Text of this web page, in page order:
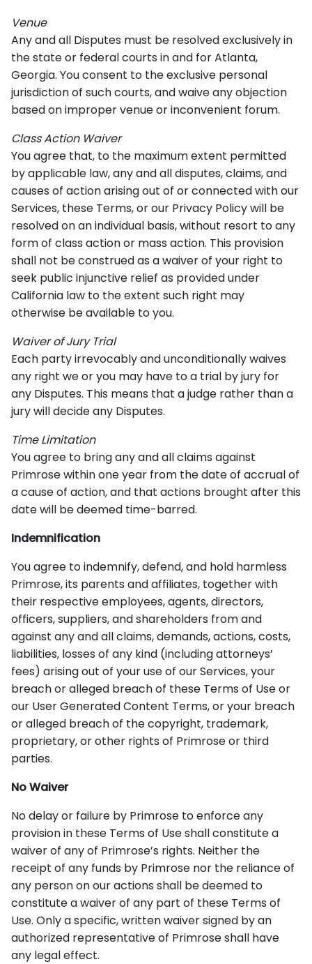
Venue
Any and all Disputes must be resolved exclusively in
the state or federal courts in and for Atlanta,
Georgia. You consent to the exclusive personal
jurisdiction of such courts, and waive any objection
based on improper venue or inconvenient forum.
Class Action Waiver
You agree that, to the maximum extent permitted
by applicable law, any and all disputes, claims, and
causes of action arising out of or connected with our
Services, these Terms, or our Privacy Policy will be
resolved on an individual basis, without resort to any
form of class action or mass action. This provision
shall not be construed as a waiver of your right to
seek public injunctive relief as provided under
California law to the extent such right may
otherwise be available to you.
Waiver of Jury Trial
Each party irrevocably and unconditionally waives
any right we or you may have to a trial by jury for
any Disputes. This means that a judge rather than a
jury will decide any Disputes.
Time Limitation
You agree to bring any and all claims against
Primrose within one year from the date of accrual of
a cause of action, and that actions brought after this
date will be deemed time-barred.
Indemnification
You agree to indemnify, defend, and hold harmless
Primrose, its parents and affiliates, together with
their respective employees, agents, directors,
officers, suppliers, and shareholders from and
against any and all claims, demands, actions, costs,
liabilities, losses of any kind (including attorneys’
fees) arising out of your use of our Services, your
breach or alleged breach of these Terms of Use or
our User Generated Content Terms, or your breach
or alleged breach of the copyright, trademark,
proprietary, or other rights of Primrose or third
parties.
No Waiver
No delay or failure by Primrose to enforce any
provision in these Terms of Use shall constitute a
waiver of any of Primrose’s rights. Neither the
receipt of any funds by Primrose nor the reliance of
any person on our actions shall be deemed to
constitute a waiver of any part of these Terms of
Use. Only a specific, written waiver signed by an
authorized representative of Primrose shall have
any legal effect.